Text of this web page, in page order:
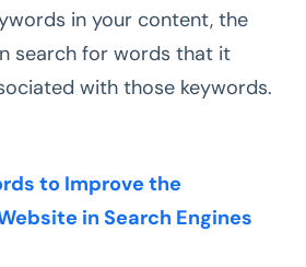
in your content, the
search for words that it
with those keywords.
to Improve the
in Search Engines